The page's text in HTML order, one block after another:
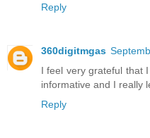
Reply
360digitmgas
I feel very grateful that
informative and I really
Reply